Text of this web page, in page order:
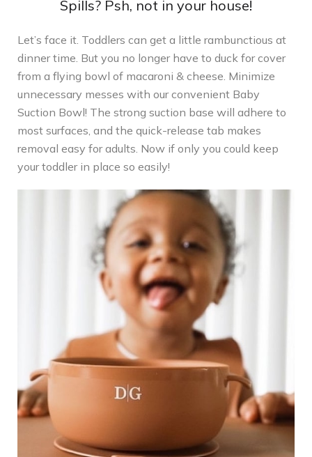
Spills? Psh, not in your house!
Let’s face it. Toddlers can get a little rambunctious at
dinner time. But you no longer have to duck for cover
from a flying bowl of macaroni & cheese. Minimize
unnecessary messes with our convenient Baby
Suction Bowl! The strong suction base will adhere to
most surfaces, and the quick-release tab makes
removal easy for adults. Now if only you could keep
your toddler in place so easily!